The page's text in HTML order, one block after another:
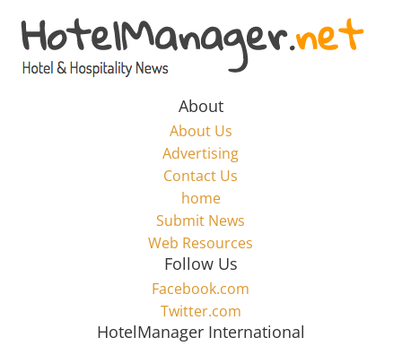
content
Hotel
Marketing
HotelManager.net
About
About Us
Advertising
Contact Us
home
Submit News
Web Resources
Follow Us
Facebook.com
Twitter.com
HotelManager International